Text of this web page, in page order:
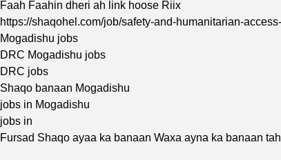
Faah Faahin dheri ah link hoose Riix
https://shaqohel.com/job/safety-and-humanitarian-
Mogadishu jobs
DRC Mogadishu jobs
DRC jobs
Shaqo banaan Mogadishu
jobs in Mogadishu
jobs in
Fursad Shaqo ayaa ka banaan Waxa ayna ka banaan